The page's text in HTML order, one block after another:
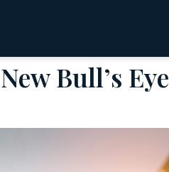
Bull’s Eye